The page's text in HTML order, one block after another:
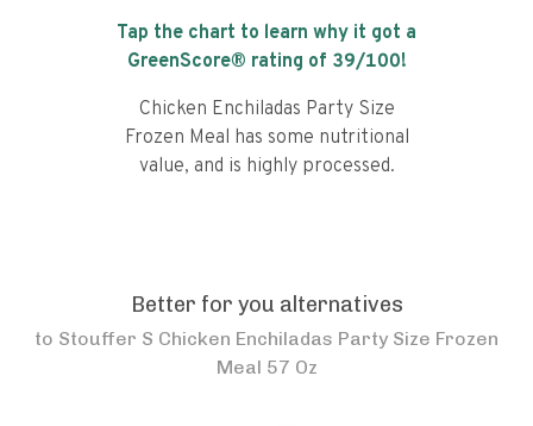
Tap the chart to learn why it got a
GreenScore® rating of 39/100!
Chicken Enchiladas Party Size
Frozen Meal has some nutritional
value, and is highly processed.
Better for you alternatives
to Stouffer S Chicken Enchiladas Party Size Frozen
Meal 57 Oz